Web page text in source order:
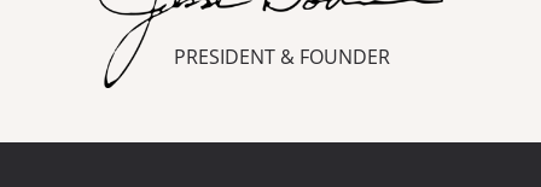
PRESIDENT & FOUNDER